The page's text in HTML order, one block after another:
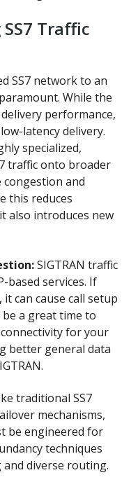
Traffic
SS7 network to an
While the
performance,
latency delivery.
specialized,
traffic onto broader
and
this reduces
also introduces new
SIGTRAN traffic
based services. If
can cause call setup
a great time to
for your
better general data
traditional SS7
mechanisms,
be engineered for
techniques
and diverse routing.